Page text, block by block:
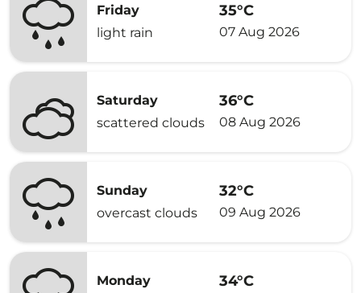
Friday
light rain
35°C
07 Aug 2026
Saturday
scattered clouds
36°C
08 Aug 2026
Sunday
overcast clouds
32°C
09 Aug 2026
Monday
34°C